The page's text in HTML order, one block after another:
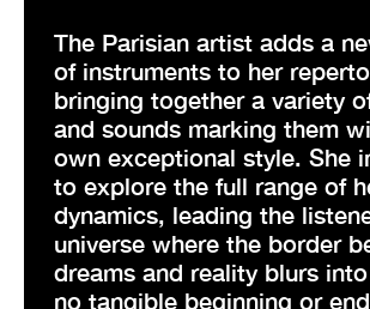
The Parisian artist adds a
of instruments to her
bringing together a variety
and sounds marking them
own exceptional style. She
to explore the full range of
dynamics, leading the
universe where the border
dreams and reality blurs
no tangible beginning or